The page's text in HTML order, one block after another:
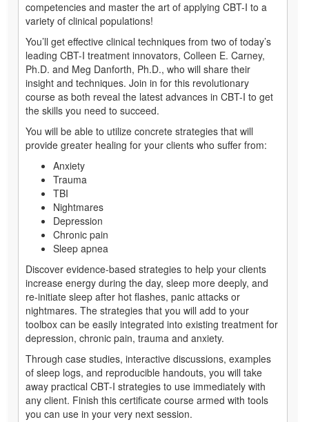
competencies and master the art of applying CBT-I to a
variety of clinical populations!
You’ll get effective clinical techniques from two of today’s
leading CBT-I treatment innovators, Colleen E. Carney,
Ph.D. and Meg Danforth, Ph.D., who will share their
insight and techniques. Join in for this revolutionary
course as both reveal the latest advances in CBT-I to get
the skills you need to succeed.
You will be able to utilize concrete strategies that will
provide greater healing for your clients who suffer from:
Anxiety
Trauma
TBI
Nightmares
Depression
Chronic pain
Sleep apnea
Discover evidence-based strategies to help your clients
increase energy during the day, sleep more deeply, and
re-initiate sleep after hot flashes, panic attacks or
nightmares. The strategies that you will add to your
toolbox can be easily integrated into existing treatment for
depression, chronic pain, trauma and anxiety.
Through case studies, interactive discussions, examples
of sleep logs, and reproducible handouts, you will take
away practical CBT-I strategies to use immediately with
any client. Finish this certificate course armed with tools
you can use in your very next session.